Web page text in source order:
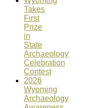
Takes
First
Prize
in
State
Archaeology
Celebration
Contest
2026
Wyoming
Archaeology